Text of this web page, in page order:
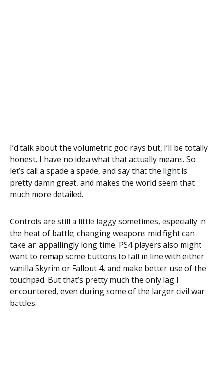
I’d talk about the volumetric god rays but, I’ll be totally
honest, I have no idea what that actually means. So
let’s call a spade a spade, and say that the light is
pretty damn great, and makes the world seem that
much more detailed.
Controls are still a little laggy sometimes, especially in
the heat of battle; changing weapons mid fight can
take an appallingly long time. PS4 players also might
want to remap some buttons to fall in line with either
vanilla Skyrim or Fallout 4, and make better use of the
touchpad. But that’s pretty much the only lag I
encountered, even during some of the larger civil war
battles.